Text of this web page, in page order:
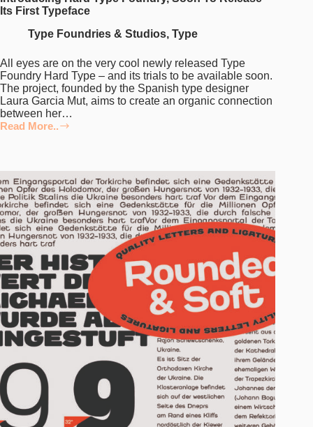
Its First Typeface
Type Foundries & Studios, Type
All eyes are on the very cool newly released Type
Foundry Hard Type – and its trials to be available soon.
The project, founded by the Spanish type designer
Laura Garcia Mut, aims to create an organic connection
between her…
Read More..
Introducing
Soon
To
Release
Its
First
Typeface